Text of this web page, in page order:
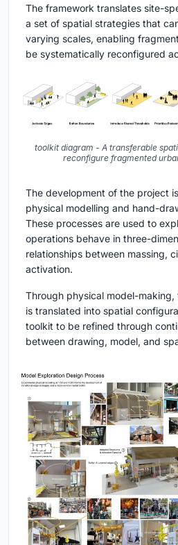
The framework translates site-
a set of spatial strategies that
varying scales, enabling
be systematically reconfigured
toolkit diagram - A transferable
reconfigure fragmented
The development of the project
physical modelling and hand-
These processes are used to
operations behave in three-
relationships between massing,
activation.
Through physical model-
is translated into spatial
toolkit to be refined through
between drawing, model, and